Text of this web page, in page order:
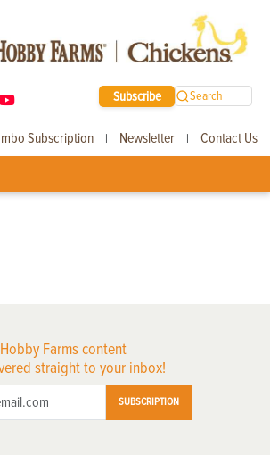
Subscribe Search
Subscription | Newsletter | Contact Us
Farms content
straight to your inbox!
SUBSCRIPTION